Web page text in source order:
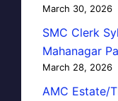
March 30, 2026
SMC Clerk
Mahanagar
March 28, 2026
AMC Estate/